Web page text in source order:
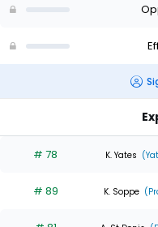
# 78 K. Yates
# 89 K. Soppe